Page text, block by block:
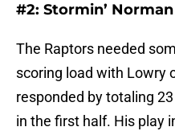
#2: Stormin’
The Raptors needed
scoring load with Lowry
responded by totaling
in the first half. His play